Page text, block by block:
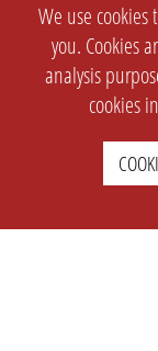
We use
you. Cookies
analysis
cookies